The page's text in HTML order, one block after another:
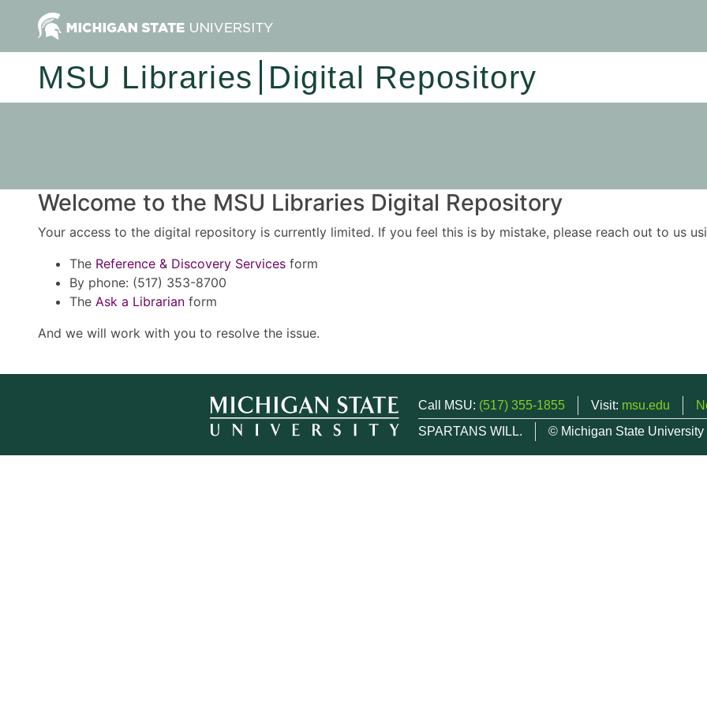
MSU Libraries Digital Repository
Welcome to the MSU Libraries Digital Repository
Your access to the digital repository is currently limited. If you feel this is by mistake, please reach out to us
The Reference & Discovery Services form
By phone: (517) 353-8700
The Ask a Librarian form
And we will work with you to resolve the issue.
Call MSU: (517) 355-1855 Visit: msu.edu
SPARTANS WILL.
© Michigan State University